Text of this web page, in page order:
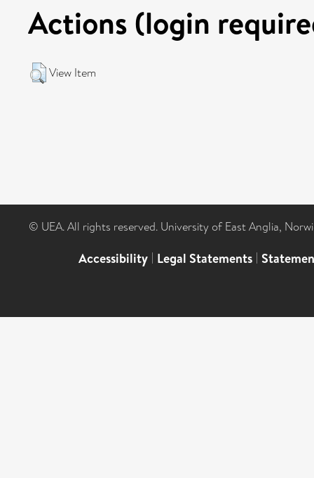
Actions (login
View Item
© UEA. All rights reserved. University of East Anglia,
Accessibility | Legal Statements |